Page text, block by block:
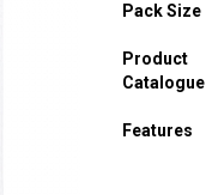
Pack Size
Product
Catalogue
Features